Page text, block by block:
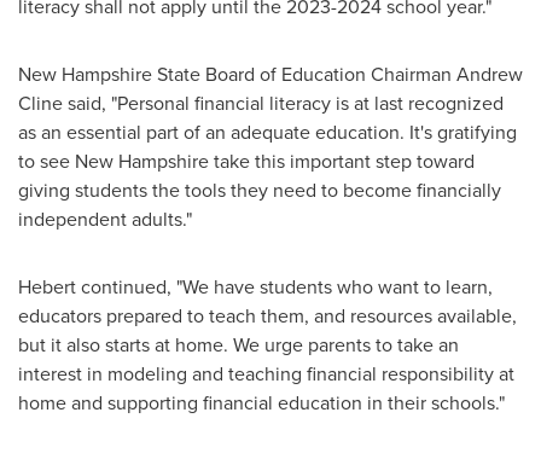
literacy shall not apply until the 2023-2024 school year."
New Hampshire State Board of Education Chairman Andrew
Clinesaid, "Personal financial literacy is at last recognized
as an essential part of an adequate education. It's gratifying
to see New Hampshiretake this important step toward
giving students the tools they need to become financially
independent adults."
Hebert continued, "We have students who want to learn,
educators prepared to teach them, and resources available,
but it also starts at home. We urge parents to take an
interest in modeling and teaching financial responsibility at
home and supporting financial education in their schools."